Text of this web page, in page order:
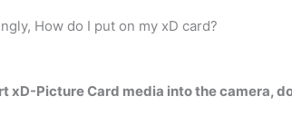
How do I put on my xD card?
xD-Picture Card media into the camera,